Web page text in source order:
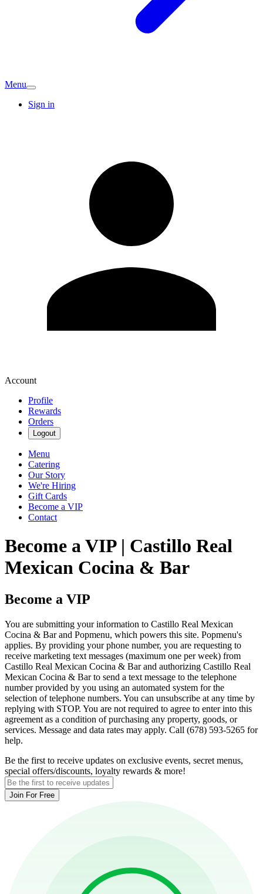
Menu
Sign in
Account
Profile
Rewards
Orders
Logout
Menu
Catering
Our Story
We're Hiring
Gift Cards
Become a VIP
Contact
Become a VIP | Castillo Real
Mexican Cocina & Bar
Become a VIP
You are submitting your information to Castillo Real Mexican
Cocina & Bar and Popmenu, which powers this site. Popmenu's
applies. By providing your phone number, you are requesting to
receive marketing text messages (maximum one per week) from
Castillo Real Mexican Cocina & Bar and authorizing Castillo Real
Mexican Cocina & Bar to send a text message to the telephone
number provided by you using an automated system for the
selection of telephone numbers. You can unsubscribe at any time by
replying with STOP. You are not required to agree to enter into this
agreement as a condition of purchasing any property, goods, or
services. Message and data rates may apply. Call (678) 593-5265 for
help.
Be the first to receive updates on exclusive events, secret menus,
special offers/discounts, loyalty rewards & more!
Join For Free